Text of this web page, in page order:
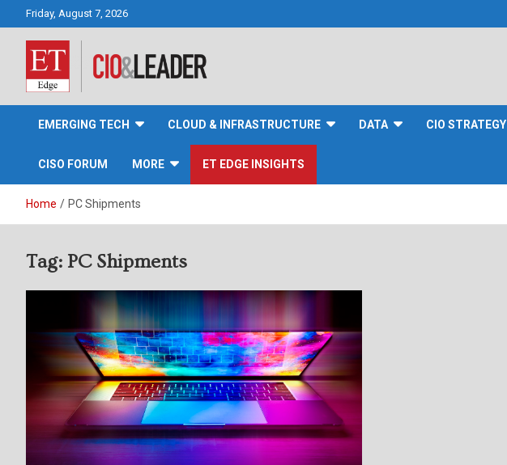
Friday, August 7, 2026
CIO&Leader
EMERGING TECH CLOUD & INFRASTRUCTURE DATA CIO STRATEGY
CISO FORUM MORE ET EDGE INSIGHTS
Home PC Shipments
Tag: PC Shipments